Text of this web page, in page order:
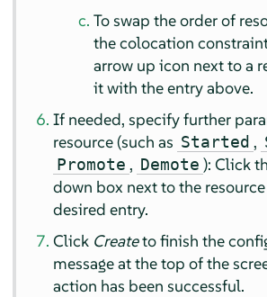
To swap the order of
the colocation
arrow up icon next to a
it with the entry above.
If needed, specify further
resource (such as Started ,
Promote , Demote ): Click
down box next to the
desired entry.
Click Createto finish the
message at the top of the
action has been successful.